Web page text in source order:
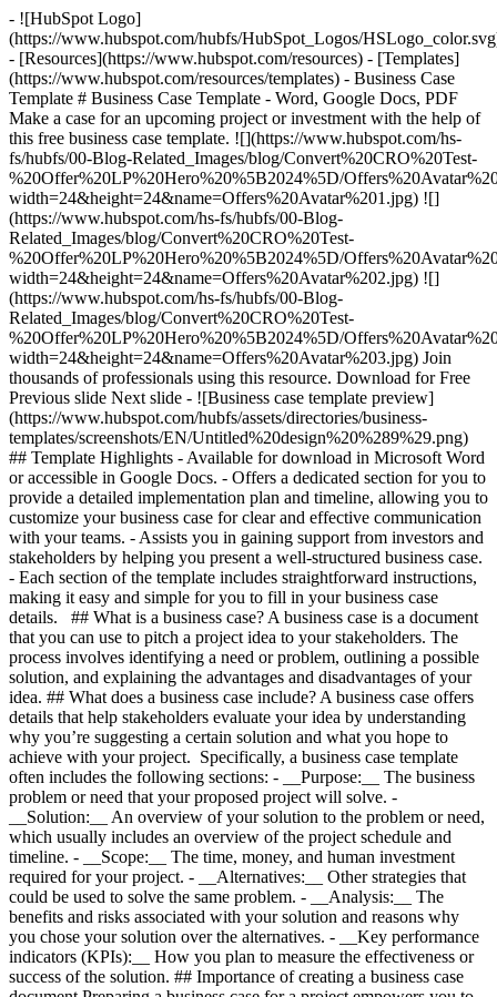
- ![HubSpot Logo]
(https://www.hubspot.com/hubfs/HubSpot_Logos/
- [Resources](https://www.hubspot.com/resources) - [Templates]
(https://www.hubspot.com/resources/templates) - Business Case
Template # Business Case Template - Word, Google Docs, PDF
Make a case for an upcoming project or investment with the help of
this free business case template. ![](https://www.hubspot.com/hs-
fs/hubfs/00-Blog-Related_Images/blog/Convert%20CRO%20Test-
%20Offer%20LP%20Hero%20%5B2024%5D/
width=24&height=24&name=Offers%20Avatar%201.jpg) ![]
(https://www.hubspot.com/hs-fs/hubfs/00-Blog-
Related_Images/blog/Convert%20CRO%20Test-
%20Offer%20LP%20Hero%20%5B2024%5D/
width=24&height=24&name=Offers%20Avatar%202.jpg) ![]
(https://www.hubspot.com/hs-fs/hubfs/00-Blog-
Related_Images/blog/Convert%20CRO%20Test-
%20Offer%20LP%20Hero%20%5B2024%5D/
width=24&height=24&name=Offers%20Avatar%203.jpg) Join
thousands of professionals using this resource. Download for Free
Previous slide Next slide - ![Business case template preview]
(https://www.hubspot.com/hubfs/assets/directories/business-
templates/screenshots/EN/Untitled%20design%20%289%29.png)
## Template Highlights - Available for download in Microsoft Word
or accessible in Google Docs. - Offers a dedicated section for you to
provide a detailed implementation plan and timeline, allowing you to
customize your business case for clear and effective communication
with your teams. - Assists you in gaining support from investors and
stakeholders by helping you present a well-structured business case.
- Each section of the template includes straightforward instructions,
making it easy and simple for you to fill in your business case
details. ## What is a business case? A business case is a document
that you can use to pitch a project idea to your stakeholders. The
process involves identifying a need or problem, outlining a possible
solution, and explaining the advantages and disadvantages of your
idea. ## What does a business case include? A business case offers
details that help stakeholders evaluate your idea by understanding
why you’re suggesting a certain solution and what you hope to
achieve with your project. Specifically, a business case template
often includes the following sections: - __Purpose:__ The business
problem or need that your proposed project will solve. -
__Solution:__ An overview of your solution to the problem or need,
which usually includes an overview of the project schedule and
timeline. - __Scope:__ The time, money, and human investment
required for your project. - __Alternatives:__ Other strategies that
could be used to solve the same problem. - __Analysis:__ The
benefits and risks associated with your solution and reasons why
you chose your solution over the alternatives. - __Key performance
indicators (KPIs):__ How you plan to measure the effectiveness or
success of the solution. ## Importance of creating a business case